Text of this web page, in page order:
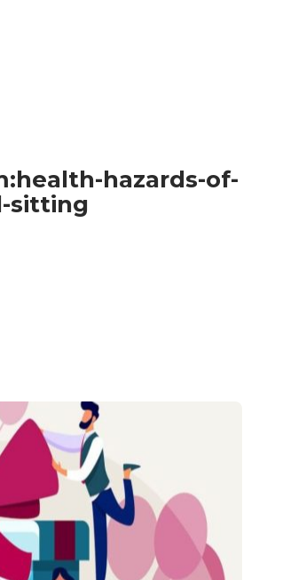
hazards-of-
sitting